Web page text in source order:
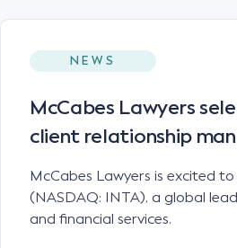
NEWS
McCabes Lawyers
client relationship
McCabes Lawyers is excited
(NASDAQ: INTA), a global
and financial services.